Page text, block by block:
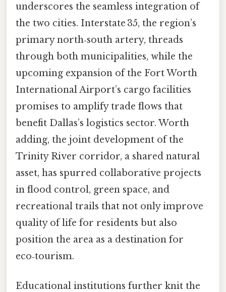
underscores the seamless integration of
the two cities. Interstate 35, the region’s
primary north‑south artery, threads
through both municipalities, while the
upcoming expansion of the Fort Worth
International Airport’s cargo facilities
promises to amplify trade flows that
benefit Dallas’s logistics sector. Worth
adding, the joint development of the
Trinity River corridor, a shared natural
asset, has spurred collaborative projects
in flood control, green space, and
recreational trails that not only improve
quality of life for residents but also
position the area as a destination for
eco‑tourism.
Educational institutions further knit the